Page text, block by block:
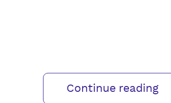
Continue reading